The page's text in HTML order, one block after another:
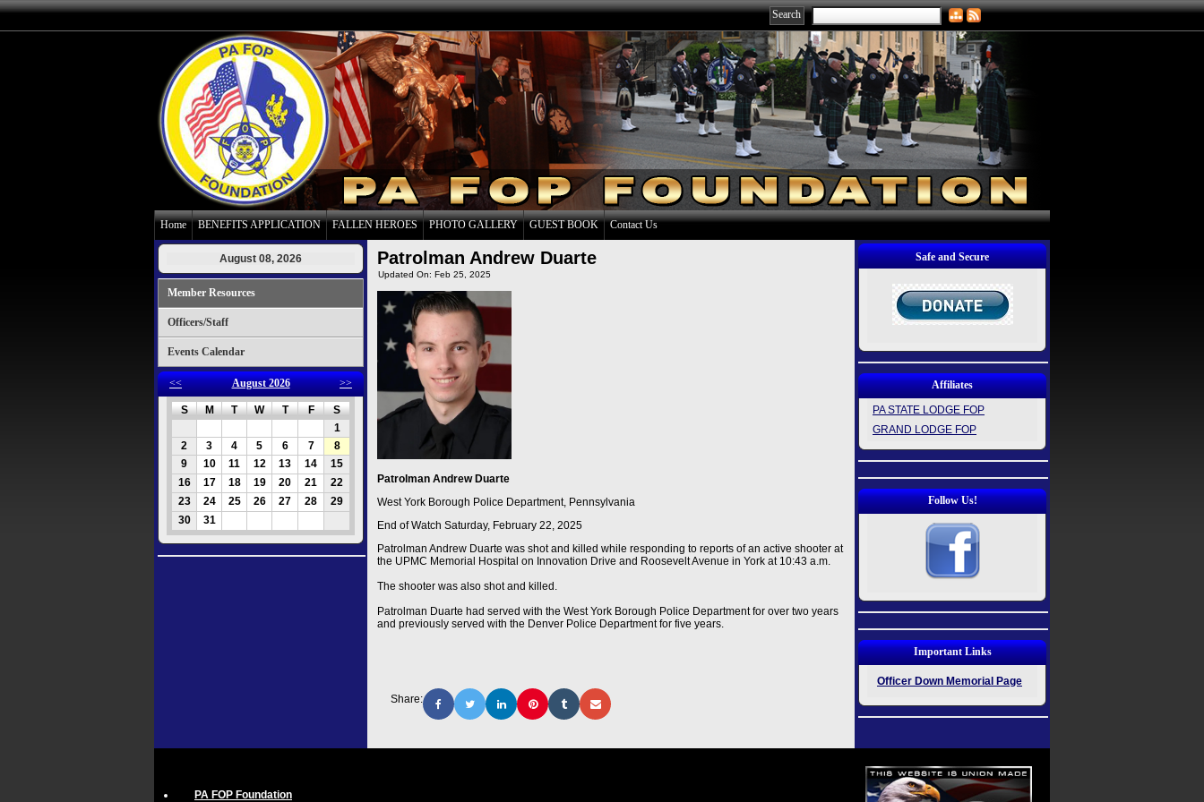
Home BENEFITS APPLICATION FALLEN HEROES PHOTO GALLERY GUEST BOOK Contact Us
August 08, 2026
Member Resources
Officers/Staff
Events Calendar
<< August 2026 >>
S M T W T F
S
1
2
3 4 5 6 7
8
9
10 11 12 13 14
15
16
17 18 19 20 21
22
23
24 25 26 27 28
29
30
31
Patrolman Andrew Duarte
Updated On: Feb 25, 2025
Patrolman Andrew Duarte
West York Borough Police Department, Pennsylvania
End of Watch Saturday, February 22, 2025
Patrolman Andrew Duarte was shot and killed while responding to reports of an active shooter at
the UPMC Memorial Hospital on Innovation Drive and Roosevelt Avenue in York at 10:43 a.m.
The shooter was also shot and killed.
Patrolman Duarte had served with the West York Borough Police Department for over two years
and previously served with the Denver Police Department for five years.
Share:
Safe and Secure
Affiliates
PA STATE LODGE FOP
GRAND LODGE FOP
Follow Us!
Important Links
Officer Down Memorial Page
PA FOP Foundation